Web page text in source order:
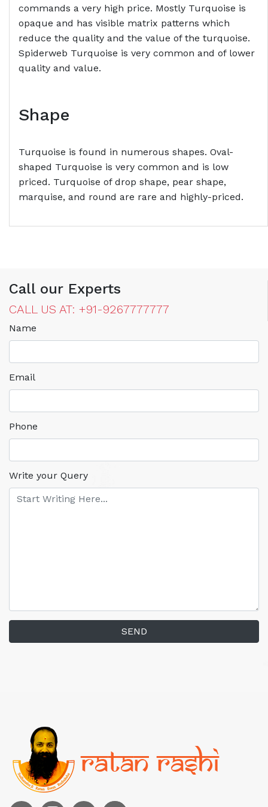
commands a very high price. Mostly Turquoise is
opaque and has visible matrix patterns which
reduce the quality and the value of the turquoise.
Spiderweb Turquoise is very common and of lower
quality and value.
Shape
Turquoise is found in numerous shapes. Oval-
shaped Turquoise is very common and is low
priced. Turquoise of drop shape, pear shape,
marquise, and round are rare and highly-priced.
Call our Experts
CALL US AT: +91-9267777777
Name
Email
Phone
Write your Query
SEND